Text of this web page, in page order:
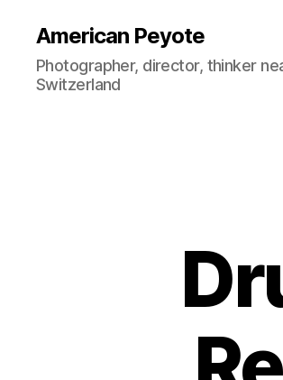
American Peyote
Photographer, director, thinker
Switzerland